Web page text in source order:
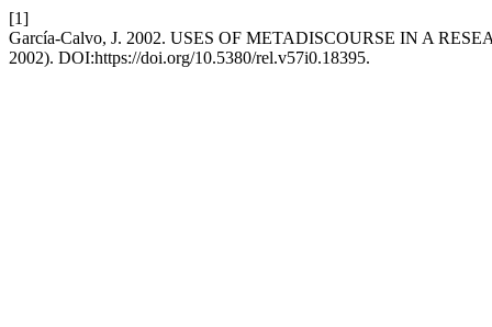
[1]
García-Calvo, J. 2002. USES OF METADISCOURSE IN A
2002). DOI:https://doi.org/10.5380/rel.v57i0.18395.